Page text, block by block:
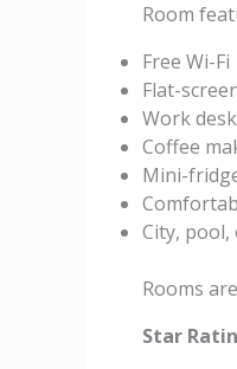
Room
Free Wi-Fi
Flat-
Work desk
Coffee
Mini-
City, pool,
Rooms
Star